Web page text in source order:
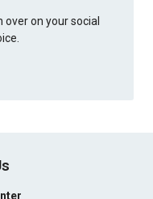
on your social